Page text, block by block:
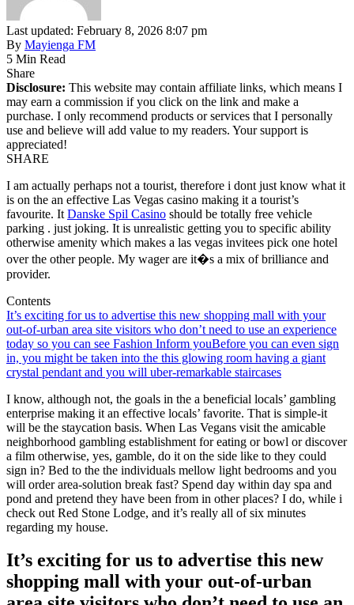
Last updated: February 8, 2026 8:07 pm
By Mayienga FM
5 Min Read
Share
Disclosure: This website may contain affiliate links, which means I
may earn a commission if you click on the link and make a
purchase. I only recommend products or services that I personally
use and believe will add value to my readers. Your support is
appreciated!
SHARE
I am actually perhaps not a tourist, therefore i dont just know what it
is on the an effective Las Vegas casino making it a tourist’s
favourite. It Danske Spil Casino should be totally free vehicle
parking . just joking. It is unrealistic getting you to specific ability
otherwise amenity which makes a las vegas invitees pick one hotel
over the other people. My wager are it�s a mix of brilliance and
provider.
Contents
It’s exciting for us to advertise this new shopping mall with your
out-of-urban area site visitors who don’t need to use an experience
today so you can see Fashion Inform youBefore you can even sign
in, you might be taken into the this glowing room having a giant
crystal pendant and you will uber-remarkable staircases
I know, although not, the goals in the a beneficial locals’ gambling
enterprise making it an effective locals’ favorite. That is simple-it
will be the staycation basis. When Las Vegans visit the amicable
neighborhood gambling establishment for eating or bowl or discover
a film otherwise, yes, gamble, do it on the side like to they could
sign in? Bed to the the individuals mellow light bedrooms and you
will order area-solution break fast? Spend day within day spa and
pond and pretend they have been from in other places? I do, while i
check out Red Stone Lodge, and it’s really all of six minutes
regarding my house.
It’s exciting for us to advertise this new
shopping mall with your out-of-urban